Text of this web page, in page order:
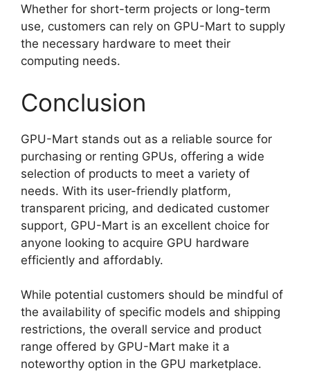
Whether for short-term projects or long-term
use, customers can rely on GPU-Mart to supply
the necessary hardware to meet their
computing needs.
Conclusion
GPU-Mart stands out as a reliable source for
purchasing or renting GPUs, offering a wide
selection of products to meet a variety of
needs. With its user-friendly platform,
transparent pricing, and dedicated customer
support, GPU-Mart is an excellent choice for
anyone looking to acquire GPU hardware
efficiently and affordably.
While potential customers should be mindful of
the availability of specific models and shipping
restrictions, the overall service and product
range offered by GPU-Mart make it a
noteworthy option in the GPU marketplace.